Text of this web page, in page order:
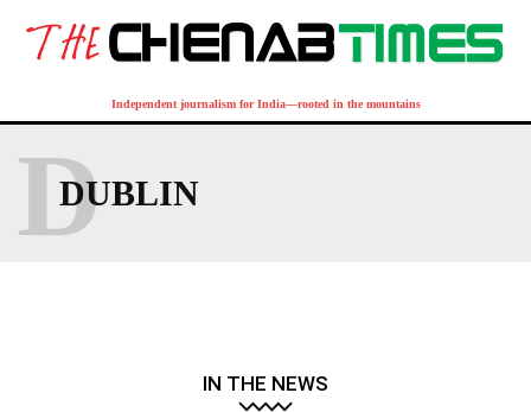
Independent journalism for India—rooted in the mountains
DUBLIN
D
IN THE NEWS